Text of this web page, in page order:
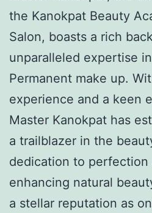
the Kanokpat Beauty
Salon, boasts a rich
unparalleled expertise
Permanent make up.
experience and a keen
Master Kanokpat has
a trailblazer in the
dedication to perfection
enhancing natural
a stellar reputation as